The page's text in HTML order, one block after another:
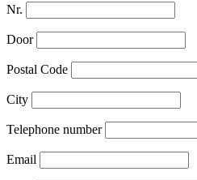
Nr.
Door
Postal Code
City
Telephone number
Email